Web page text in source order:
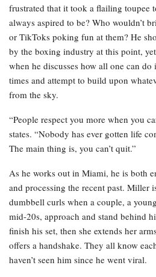
frustrated that it took a flailing toupee
always aspired to be? Who wouldn’t
or TikToks poking fun at them? He
by the boxing industry at this point,
when he discusses how all one can
times and attempt to build upon
from the sky.
“People respect you more when you
states. “Nobody has ever gotten life
The main thing is, you can’t quit.”
As he works out in Miami, he is both
and processing the recent past. Miller
dumbbell curls when a couple, a
mid-20s, approach and stand behind
finish his set, then she extends her
offers a handshake. They all know
haven’t seen him since he went viral.